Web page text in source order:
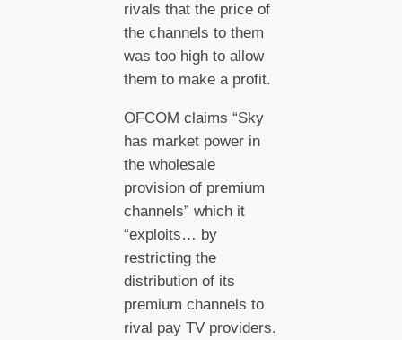
rivals that the price of
the channels to them
was too high to allow
them to make a profit.
OFCOM claims “Sky
has market power in
the wholesale
provision of premium
channels” which it
“exploits… by
restricting the
distribution of its
premium channels to
rival pay TV providers.